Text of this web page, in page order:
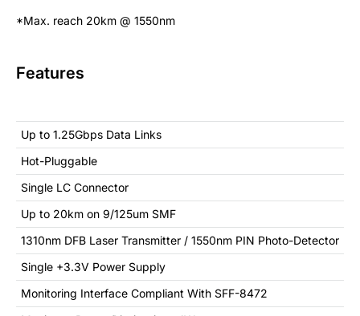
*Max. reach 20km @ 1550nm
Features
Up to 1.25Gbps Data Links
Hot-Pluggable
Single LC Connector
Up to 20km on 9/125um SMF
1310nm DFB Laser Transmitter / 1550nm PIN Photo-Detector
Single +3.3V Power Supply
Monitoring Interface Compliant With SFF-8472